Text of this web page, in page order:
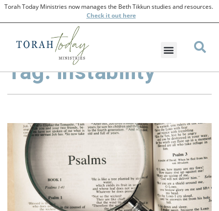
Torah Today Ministries now manages the Beth Tikkun studies and resources.
Checkit out here
Tag: instability